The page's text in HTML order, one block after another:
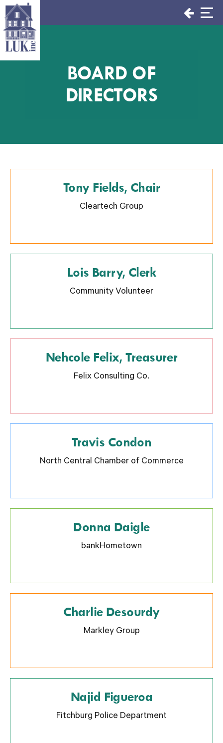
Skip
to
content
BOARD OF
DIRECTORS
Tony Fields, Chair
Cleartech Group
Lois Barry, Clerk
Community Volunteer
Nehcole Felix, Treasurer
Felix Consulting Co.
Travis Condon
North Central Chamber of Commerce
Donna Daigle
bankHometown
Charlie Desourdy
Markley Group
Najid Figueroa
Fitchburg Police Department